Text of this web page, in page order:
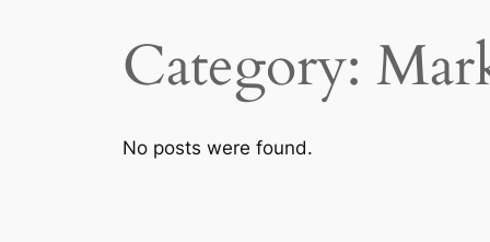
Category:
No posts were found.